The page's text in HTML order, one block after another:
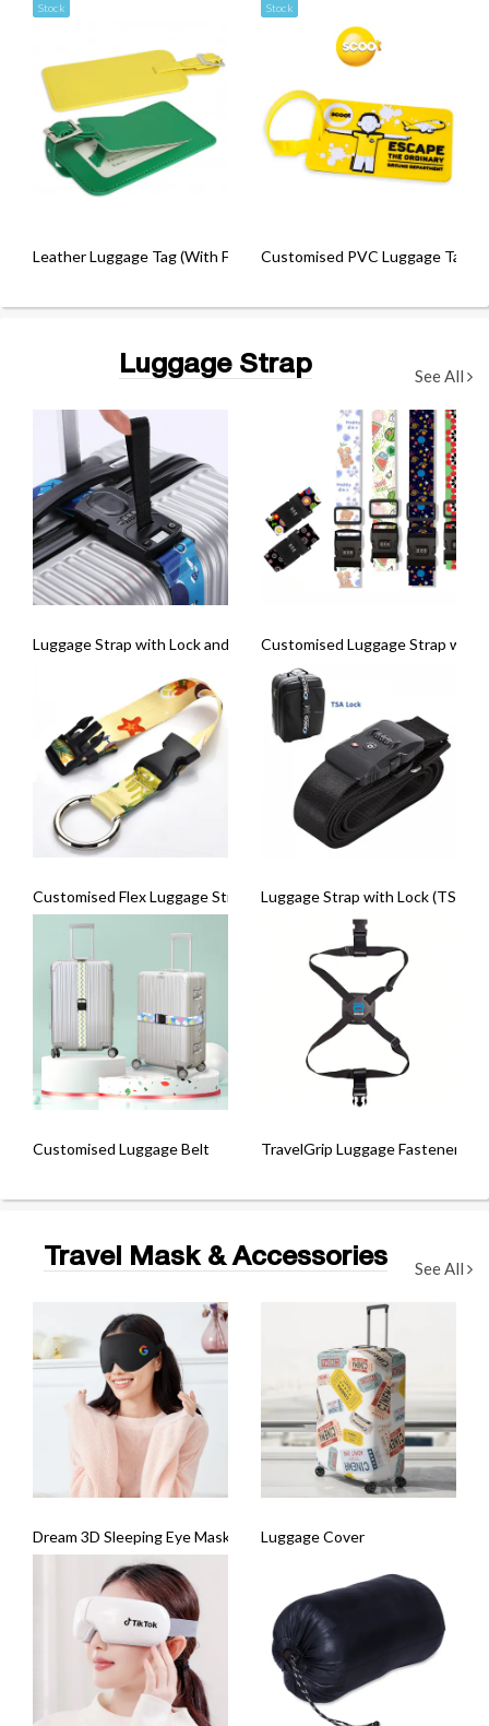
Stock Stock
Leather Luggage Tag (With Fastener)Customised PVC Luggage Tag
Luggage Strap See All
Luggage Strap with Lock and Weighing ScaleCustomised Luggage Strap with
Customised Flex Luggage Strap Luggage Strap with Lock (TSA
Customised Luggage Belt TravelGrip Luggage Fastener
Travel Mask & Accessories See All
Dream 3D Sleeping Eye Mask Luggage Cover